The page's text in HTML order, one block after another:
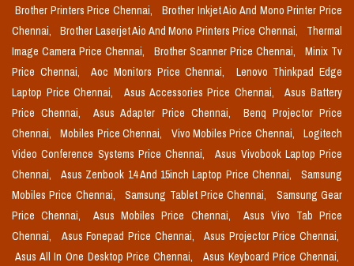
Brother Printers Price Chennai,
Brother Inkjet Aio And Mono Printer Price
Chennai,
Brother Laserjet Aio And Mono Printers Price Chennai,
Thermal
Image Camera Price Chennai,
Brother Scanner Price Chennai,
Minix Tv
Price Chennai,
Aoc Monitors Price Chennai,
Lenovo Thinkpad Edge
Laptop Price Chennai,
Asus Accessories Price Chennai,
Asus Battery
Price Chennai,
Asus Adapter Price Chennai,
Benq Projector Price
Chennai,
Mobiles Price Chennai, Vivo Mobiles Price Chennai,
Logitech
Video Conference Systems Price Chennai,
Asus Vivobook Laptop Price
Chennai,
Asus Zenbook 14 And 15inch Laptop Price Chennai,
Samsung
Mobiles Price Chennai,
Samsung Tablet Price Chennai,
Samsung Gear
Price Chennai,
Asus Mobiles Price Chennai,
Asus Vivo Tab Price
Chennai,
Asus Fonepad Price Chennai,
Asus Projector Price Chennai,
Asus All In One Desktop Price Chennai,
Asus Keyboard Price Chennai,